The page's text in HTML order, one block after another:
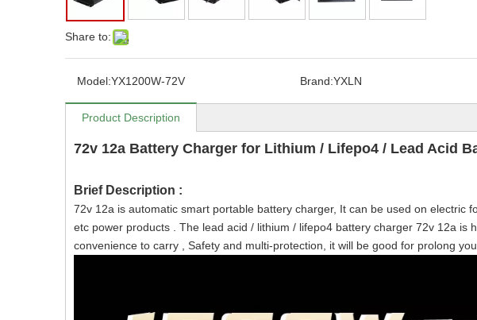
Share to:
Model:YX1200W-72V Brand:YXLN
Product Description
72v 12a Battery Charger for Lithium / Lifepo4 / Lead Acid
Brief Description :
72v 12a is automatic smart portable battery charger, It can be used on electric
etc power products . The lead acid / lithium / lifepo4 battery charger 72v 12a is
convenience to carry , Safety and multi-protection, it will be good for prolong